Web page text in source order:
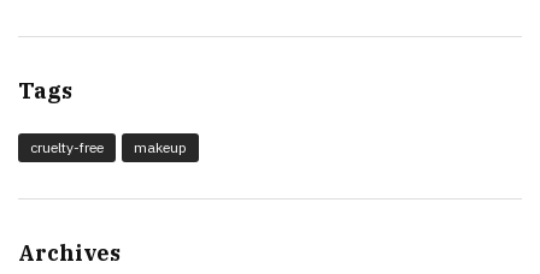
Tags
cruelty-free makeup
Archives